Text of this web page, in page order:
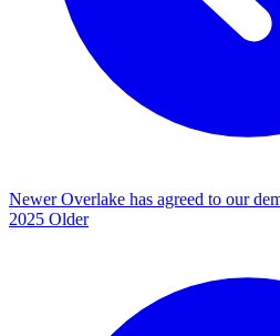
Newer Overlake has agreed to our
2025 Older